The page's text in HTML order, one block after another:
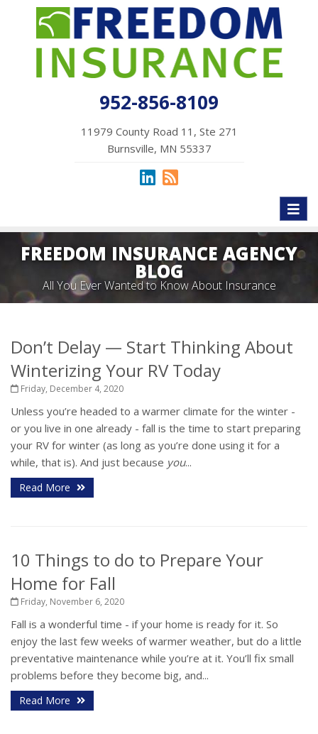
952-856-8109
11979 County Road 11, Ste 271
Burnsville, MN 55337
FREEDOM INSURANCE AGENCY
BLOG
All You Ever Wanted to Know About Insurance
Don’t Delay — Start Thinking About
Winterizing Your RV Today
Friday, December 4, 2020
Unless you’re headed to a warmer climate for the winter -
or you live in one already - fall is the time to start preparing
your RV for winter (as long as you’re done using it for a
while, that is). And just because you...
Read More
10 Things to do to Prepare Your
Home for Fall
Friday, November 6, 2020
Fall is a wonderful time - if your home is ready for it. So
enjoy the last few weeks of warmer weather, but do a little
preventative maintenance while you’re at it. You’ll fix small
problems before they become big, and...
Read More